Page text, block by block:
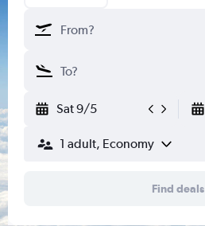
Sat 9/5
1 adult, Economy
Find deals